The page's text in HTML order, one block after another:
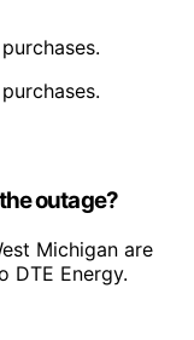
outage?
Michigan are
DTE Energy.